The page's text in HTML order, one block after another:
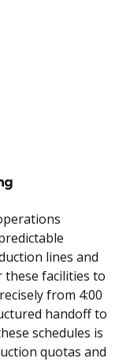
lines and
these facilities to
from 4:00
handoff to
schedules is
quotas and